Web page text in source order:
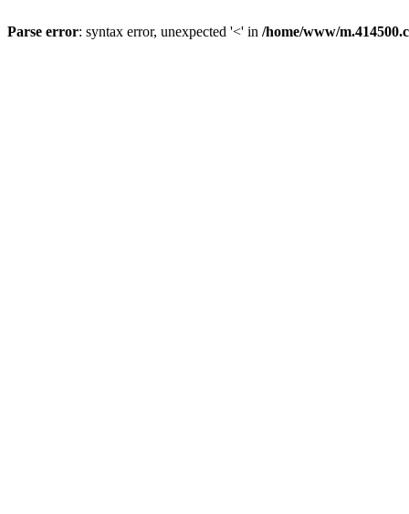
Parse error: syntax error, unexpected '<' in /home/www/